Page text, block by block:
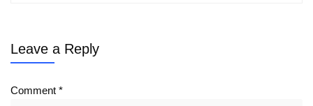
Leave a Reply
Comment *